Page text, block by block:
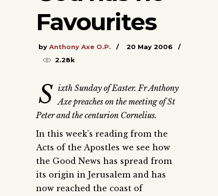
Favourites
by Anthony Axe O.P.
20 May 2006
2.28k
S ixth Sunday of Easter. Fr Anthony
Axe preaches on the meeting of St
Peter and the centurion Cornelius.
In this week’s reading from the
Acts of the Apostles we see how
the Good News has spread from
its origin in Jerusalem and has
now reached the coast of